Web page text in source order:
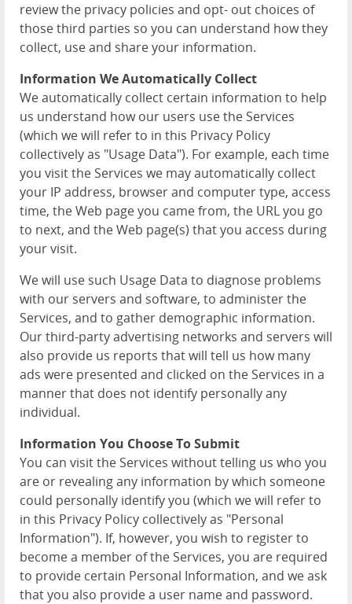
review the privacy policies and opt- out choices of
those third parties so you can understand how they
collect, use and share your information.
Information We Automatically Collect
We automatically collect certain information to help
us understand how our users use the Services
(which we will refer to in this Privacy Policy
collectively as "Usage Data"). For example, each time
you visit the Services we may automatically collect
your IP address, browser and computer type, access
time, the Web page you came from, the URL you go
to next, and the Web page(s) that you access during
your visit.
We will use such Usage Data to diagnose problems
with our servers and software, to administer the
Services, and to gather demographic information.
Our third-party advertising networks and servers will
also provide us reports that will tell us how many
ads were presented and clicked on the Services in a
manner that does not identify personally any
individual.
Information You Choose To Submit
You can visit the Services without telling us who you
are or revealing any information by which someone
could personally identify you (which we will refer to
in this Privacy Policy collectively as "Personal
Information"). If, however, you wish to register to
become a member of the Services, you are required
to provide certain Personal Information, and we ask
that you also provide a user name and password.